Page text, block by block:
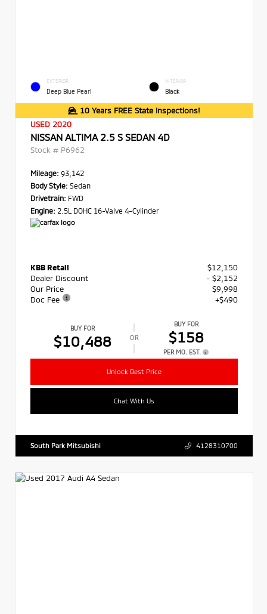
EXTERIOR
Deep Blue Pearl
INTERIOR
Black
10 Years FREE State Inspections!
USED 2020
NISSAN ALTIMA 2.5 S SEDAN 4D
Stock # P6962
Mileage: 93,142
Body Style: Sedan
Drivetrain: FWD
Engine: 2.5L DOHC 16-Valve 4-Cylinder
KBB Retail
$12,150
Dealer Discount
- $2,152
Our Price
$9,998
Doc Fee
+$490
BUY FOR
$10,488 OR
BUY FOR
$158
PER MO. EST.
Unlock Best Price
Chat With Us
South Park Mitsubishi 4128310700